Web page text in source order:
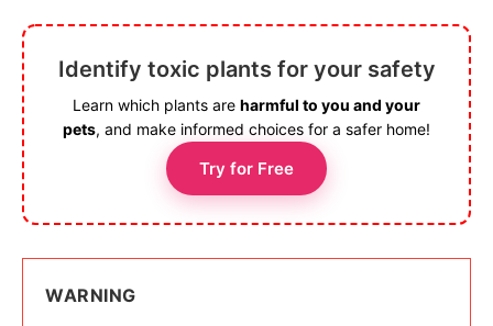
Identify toxic plants for your safety
Learn which plants are harmful to you and your
pets, and make informed choices for a safer home!
Try for Free
WARNING